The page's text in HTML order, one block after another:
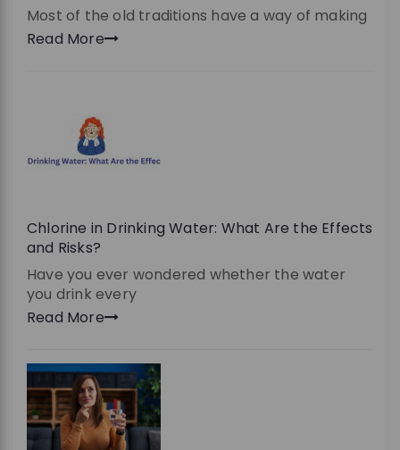
Most of the old traditions have a way of making
Read More
Chlorine in Drinking Water: What Are the Effects
and Risks?
Have you ever wondered whether the water
you drink every
Read More